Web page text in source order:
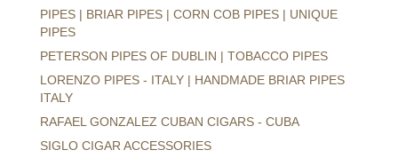
PIPES | BRIAR PIPES | CORN COB PIPES | UNIQUE
PIPES
PETERSON PIPES OF DUBLIN | TOBACCO PIPES
LORENZO PIPES - ITALY | HANDMADE BRIAR PIPES
ITALY
RAFAEL GONZALEZ CUBAN CIGARS - CUBA
SIGLO CIGAR ACCESSORIES